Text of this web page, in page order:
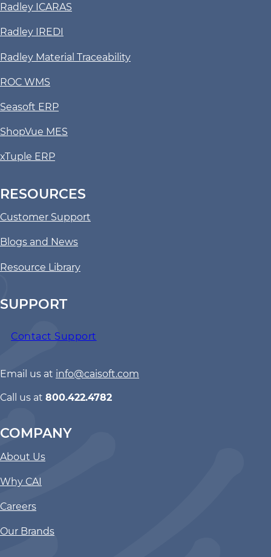
Radley ICARAS
Radley IREDI
Radley Material Traceability
ROC WMS
Seasoft ERP
ShopVue MES
xTuple ERP
RESOURCES
Customer Support
Blogs and News
Resource Library
SUPPORT
Contact Support
Email us at info@caisoft.com
Call us at 800.422.4782
COMPANY
About Us
Why CAI
Careers
Our Brands